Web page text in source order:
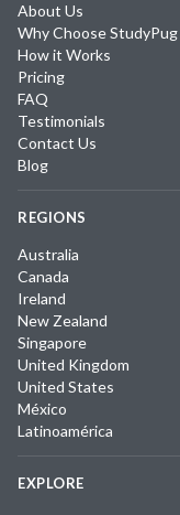
About Us
Why Choose StudyPug
How it Works
Pricing
FAQ
Testimonials
Contact Us
Blog
REGIONS
Australia
Canada
Ireland
New Zealand
Singapore
United Kingdom
United States
México
Latinoamérica
EXPLORE